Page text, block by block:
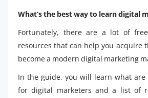
What’s the best way to learn digital
Fortunately, there are a lot of
resources that can help you acquire
become a modern digital marketing
In the guide, you will learn what
for digital marketers and a list of